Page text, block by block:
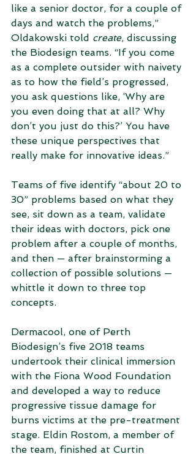
like a senior doctor, for a couple of
days and watch the problems,”
Oldakowski told create, discussing
the Biodesign teams. “If you come
as a complete outsider with naivety
as to how the field’s progressed,
you ask questions like, ‘Why are
you even doing that at all? Why
don’t you just do this?’ You have
these unique perspectives that
really make for innovative ideas.”
Teams of five identify “about 20 to
30” problems based on what they
see, sit down as a team, validate
their ideas with doctors, pick one
problem after a couple of months,
and then — after brainstorming a
collection of possible solutions —
whittle it down to three top
concepts.
Dermacool, one of Perth
Biodesign’s five 2018 teams
undertook their clinical immersion
with the Fiona Wood Foundation
and developed a way to reduce
progressive tissue damage for
burns victims at the pre-treatment
stage. Eldin Rostom, a member of
the team, finished at Curtin